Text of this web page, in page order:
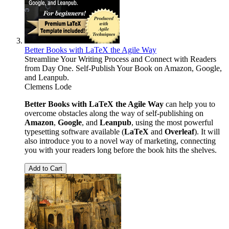
Better Books with LaTeX the Agile Way
Streamline Your Writing Process and Connect with Readers
from Day One. Self-Publish Your Book on Amazon, Google,
and Leanpub.
Clemens Lode
Better Books with LaTeX the Agile Way can help you to
overcome obstacles along the way of self-publishing on
Amazon, Google, and Leanpub, using the most powerful
typesetting software available (LaTeX and Overleaf). It will
also introduce you to a novel way of marketing, connecting
you with your readers long before the book hits the shelves.
Add to Cart